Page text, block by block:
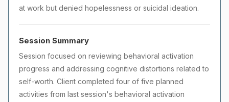
at work but denied hopelessness or suicidal ideation.
Session Summary
Session focused on reviewing behavioral activation
progress and addressing cognitive distortions related to
self-worth. Client completed four of five planned
activities from last session's behavioral activation